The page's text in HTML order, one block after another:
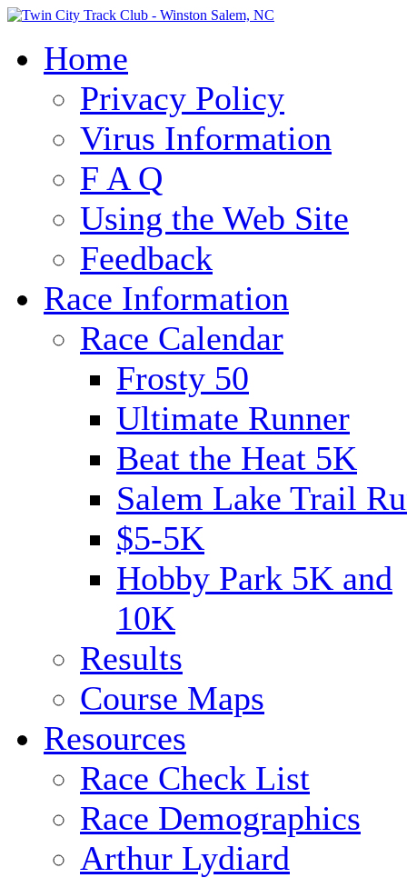
Home
Privacy Policy
Virus Information
F A Q
Using the Web Site
Feedback
Race Information
Race Calendar
Frosty 50
Ultimate Runner
Beat the Heat 5K
Salem Lake Trail
$5-5K
Hobby Park 5K and
10K
Results
Course Maps
Resources
Race Check List
Race Demographics
Arthur Lydiard